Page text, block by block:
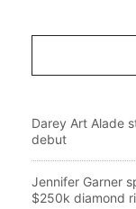
Darey Art Alade
debut
Jennifer Garner
$250k diamond